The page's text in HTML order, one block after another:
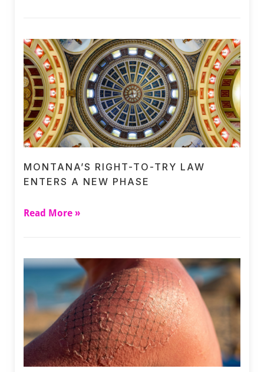
MONTANA’S RIGHT-TO-TRY LAW
ENTERS A NEW PHASE
Read More »